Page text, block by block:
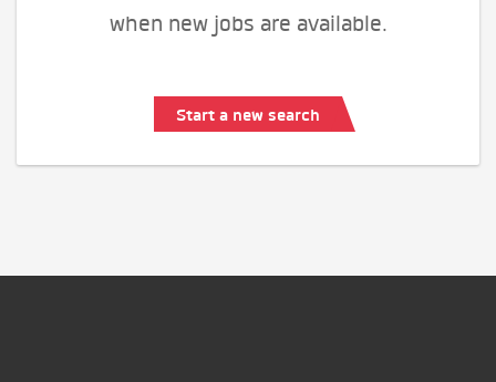
when new jobs are available.
Start a new search